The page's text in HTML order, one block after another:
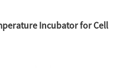
Incubator for Cell